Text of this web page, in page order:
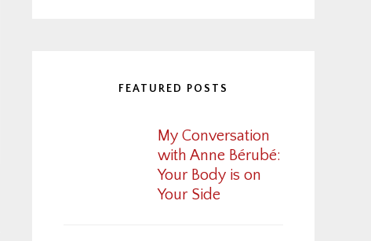
FEATURED POSTS
My Conversation
with Anne Bérubé:
Your Body is on
Your Side